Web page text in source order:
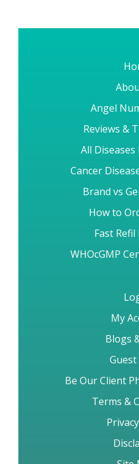
Angel
Reviews &
All
Cancer
Brand vs
How to
Fast
WHOcGMP
My
Blogs
Be Our Client
Terms &